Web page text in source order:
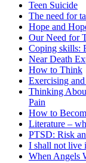
Teen Suicide
The need for
Hope and
Our Need for
Coping skills:
Near Death
How to Think
Exercising
Thinking
Pain
How to
Literature –
PTSD: Risk
I shall not live
When Angels